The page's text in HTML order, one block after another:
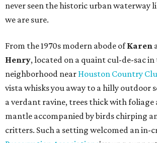
never seen the historic urban waterway
we are sure.
From the 1970s modern abode ofKaren
Henry, located on a quaint cul-de-sac
neighborhood near Houston Country
vista whisks you away to a hilly outdoor
a verdant ravine, trees thick with foliage
mantle accompanied by birds chirping
critters. Such a setting welcomed an in-